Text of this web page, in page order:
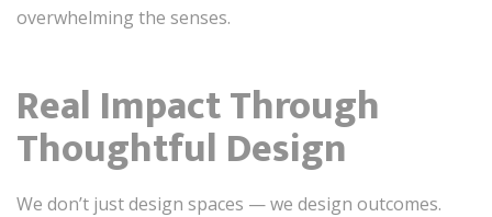
overwhelming the senses.
Real Impact Through
Thoughtful Design
We don’t just design spaces — we design outcomes.